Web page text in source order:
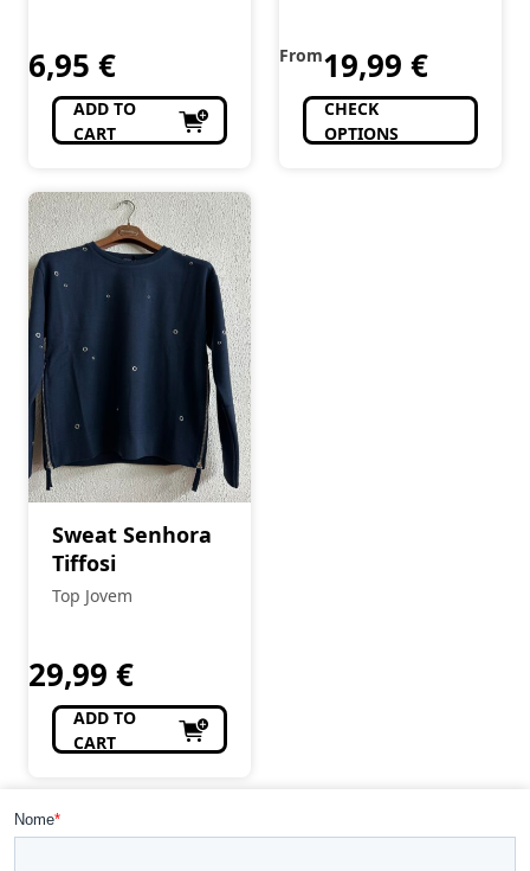
6,95 €
ADD TO
CART
From19,99 €
CHECK
OPTIONS
Sweat Senhora
Tiffosi
Top Jovem
29,99 €
ADD TO
CART